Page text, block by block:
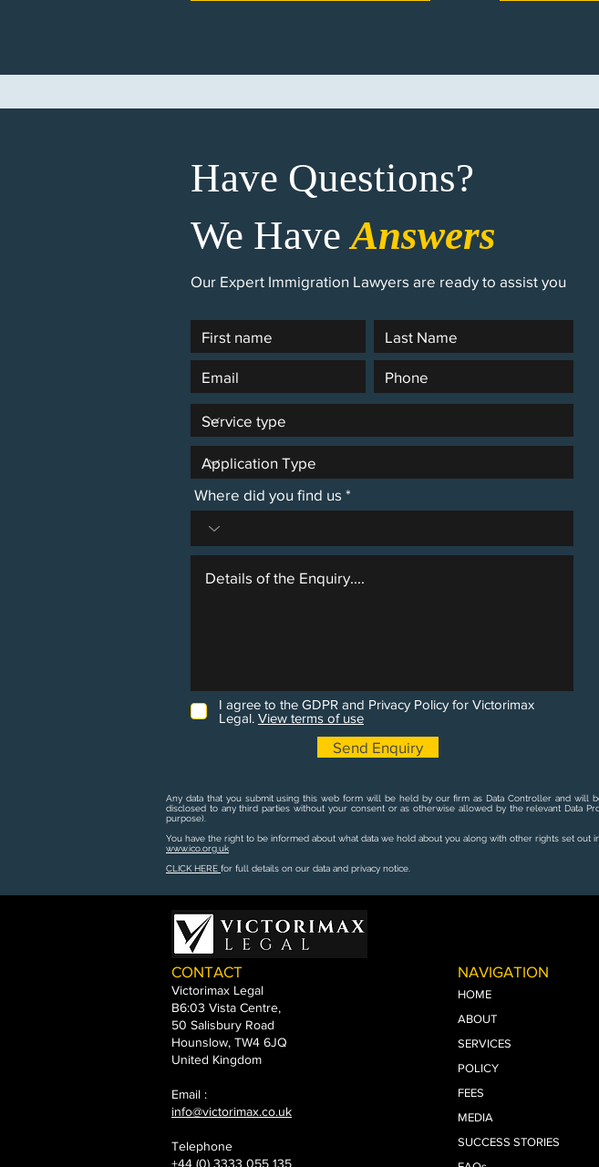
Have Questions?
We HaveAnswers
Our Expert Immigration Lawyers are ready to assist you
Where did you find us
I agree to the GDPR and Privacy Policy for Victorimax
Legal. View terms of use
Send Enquiry
Any data that you submit using this web form will be held by our firm as Data Controller and will
disclosed to any third parties without your consent or as otherwise allowed by the relevant Data
purpose).
You have the right to be informed about what data we hold about you along with other rights set
www.ico.org.uk
CLICK HERE for full details on our data and privacy notice.
CONTACT NAVIGATION
Victorimax Legal
B6:03 Vista Centre,
50 Salisbury Road
Hounslow, TW4 6JQ
United Kingdom
Email :
info@victorimax.co.uk
Telephone
+44 (0) 3333 055 135
HOME
ABOUT
SERVICES
POLICY
FEES
MEDIA
SUCCESS STORIES